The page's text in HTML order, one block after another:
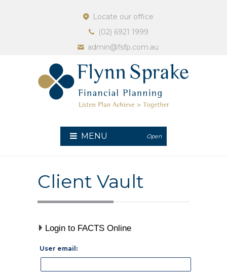
Locate our office
(02) 6921 1999
admin@fsfp.com.au
MENU Open
Client Vault
Login to FACTS Online
User email: